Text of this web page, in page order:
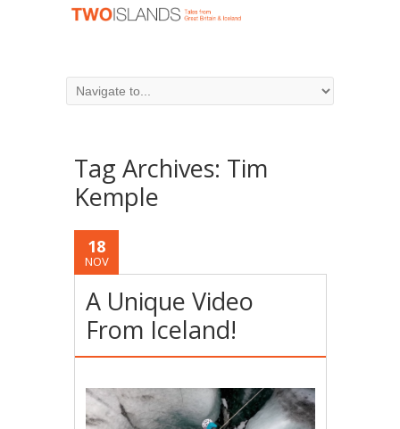
Tag Archives: Tim
Kemple
18
NOV
A Unique Video
From Iceland!